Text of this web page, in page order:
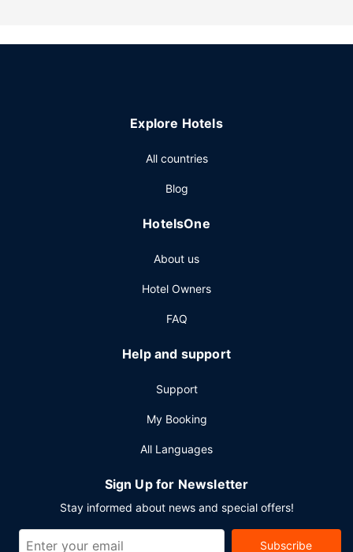
Featured amenities include a 24-hour business center,
Explore Hotels
All countries
Blog
HotelsOne
About us
Hotel Owners
FAQ
Help and support
Support
My Booking
All Languages
Sign Up for Newsletter
Stay informed about news and special offers!
Subscribe